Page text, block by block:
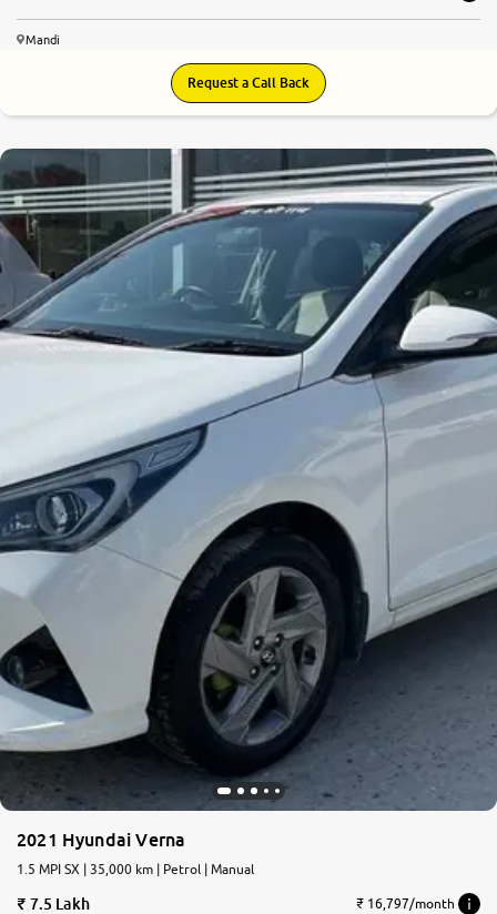
Mandi
Request a Call Back
2021 Hyundai Verna
1.5 MPI SX | 35,000 km | Petrol | Manual
7.5 Lakh ₹ 16,797/month